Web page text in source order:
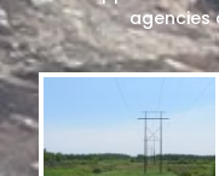
agencies